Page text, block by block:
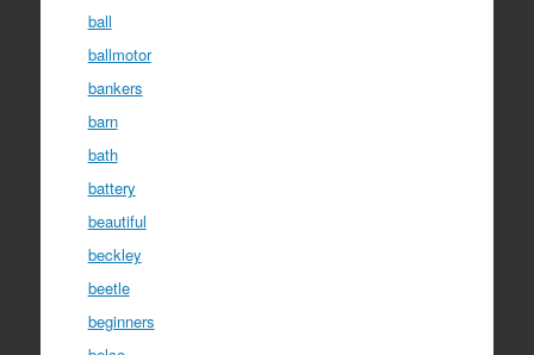
ball
ballmotor
bankers
barn
bath
battery
beautiful
beckley
beetle
beginners